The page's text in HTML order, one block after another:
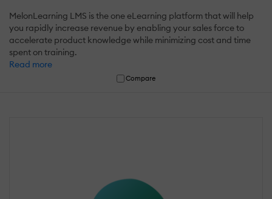
MelonLearning LMS is the one eLearning platform that will help
you rapidly increase revenue by enabling your sales force to
accelerate product knowledge while minimizing cost and time
spent on training.
Read more
Compare